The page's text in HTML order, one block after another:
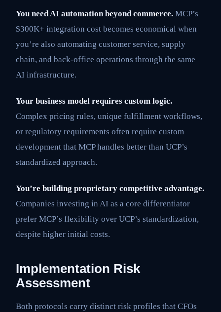
You need AI automation beyond commerce. MCP’s
$300K+ integration cost becomes economical when
you’re also automating customer service, supply
chain, and back-office operations through the same
AI infrastructure.
Your business model requires custom logic.
Complex pricing rules, unique fulfillment workflows,
or regulatory requirements often require custom
development that MCP handles better than UCP’s
standardized approach.
You’re building proprietary competitive advantage.
Companies investing in AI as a core differentiator
prefer MCP’s flexibility over UCP’s standardization,
despite higher initial costs.
Implementation Risk
Assessment
Both protocols carry distinct risk profiles that CFOs